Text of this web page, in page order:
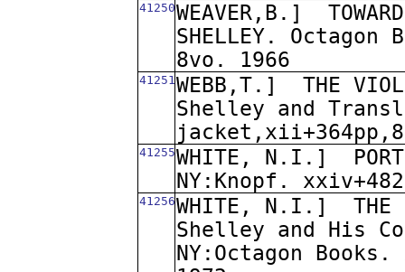
41250WEAVER,B.]
SHELLEY.
8vo. 1966
41251WEBB,T.]
THE
Shelley and
41255WHITE, N.I.]
NY:Knopf.
41256WHITE, N.I.]
THE
Shelley and His
NY:Octagon